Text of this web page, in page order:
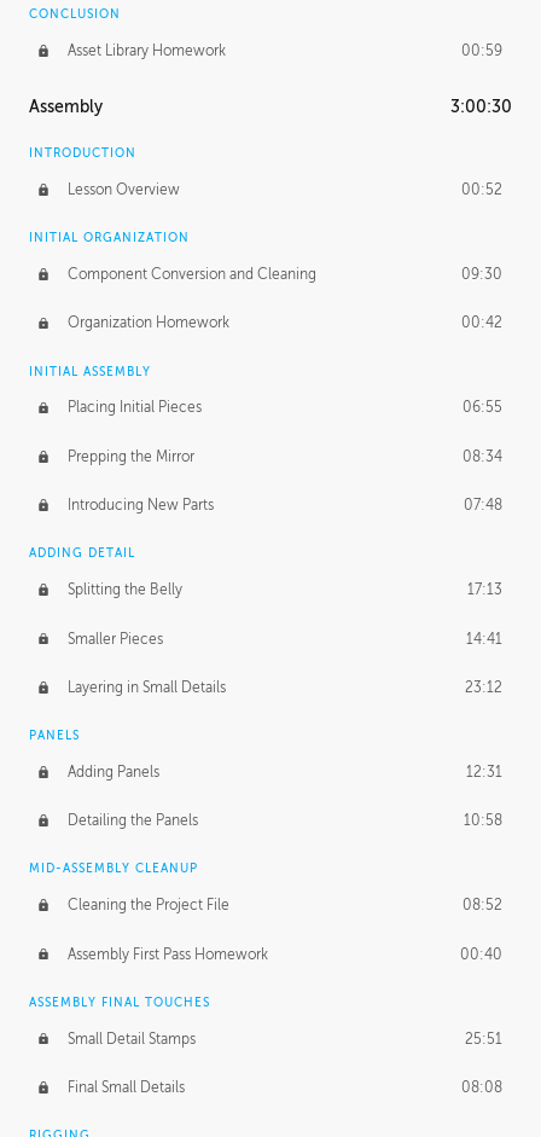
CONCLUSION
Asset Library Homework 00:59
Assembly 3:00:30
INTRODUCTION
Lesson Overview 00:52
INITIAL ORGANIZATION
Component Conversion and Cleaning 09:30
Organization Homework 00:42
INITIAL ASSEMBLY
Placing Initial Pieces 06:55
Prepping the Mirror 08:34
Introducing New Parts 07:48
ADDING DETAIL
Splitting the Belly 17:13
Smaller Pieces 14:41
Layering in Small Details 23:12
PANELS
Adding Panels 12:31
Detailing the Panels 10:58
MID-ASSEMBLY CLEANUP
Cleaning the Project File 08:52
Assembly First Pass Homework 00:40
ASSEMBLY FINAL TOUCHES
Small Detail Stamps 25:51
Final Small Details 08:08